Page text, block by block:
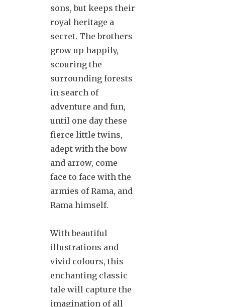
sons, but keeps their
royal heritage a
secret. The brothers
grow up happily,
scouring the
surrounding forests
in search of
adventure and fun,
until one day these
fierce little twins,
adept with the bow
and arrow, come
face to face with the
armies of Rama, and
Rama himself.
With beautiful
illustrations and
vivid colours, this
enchanting classic
tale will capture the
imagination of all